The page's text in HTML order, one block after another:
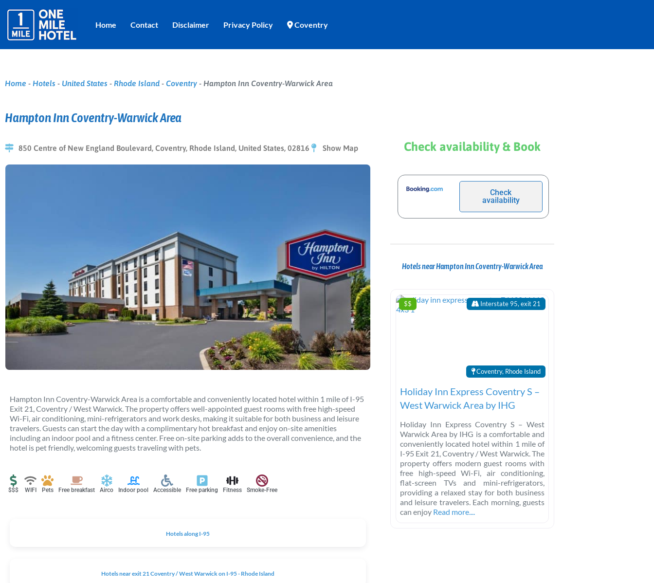
Home Contact Disclaimer Privacy Policy Coventry
Home - Hotels - United States - Rhode Island - Coventry - Hampton Inn Coventry-Warwick Area
Hampton Inn Coventry-Warwick Area
850 Centre of New England Boulevard, Coventry, Rhode Island, United States, 02816 Show Map
Hampton Inn Coventry-Warwick Area is a comfortable and conveniently located hotel within 1 mile of I-95
Exit 21, Coventry / West Warwick. The property offers well-appointed guest rooms with free high-speed
Wi-Fi, air conditioning, mini-refrigerators and work desks, making it suitable for both business and leisure
travelers. Guests can start the day with a complimentary hot breakfast and enjoy on-site amenities
including an indoor pool and a fitness center. Free on-site parking adds to the overall convenience, and the
hotel is pet friendly, welcoming guests traveling with pets.
$$$ WIFI Pets Free breakfast Airco Indoor pool Accessible Free parking Fitness Smoke-Free
Hotels along I-95
Hotels near exit 21 Coventry / West Warwick on I-95 - Rhode Island
Check availability & Book
Check
availability
Hotels near Hampton Inn Coventry-Warwick Area
$$ Interstate 95, exit 21
Coventry, Rhode Island
Holiday Inn Express Coventry S –
West Warwick Area by IHG
Holiday Inn Express Coventry S – West
Warwick Area by IHG is a comfortable and
conveniently located hotel within 1 mile of
I-95 Exit 21, Coventry / West Warwick. The
property offers modern guest rooms with
free high-speed Wi-Fi, air conditioning,
flat-screen TVs and mini-refrigerators,
providing a relaxed stay for both business
and leisure travelers. Each morning, guests
can enjoy Read more....